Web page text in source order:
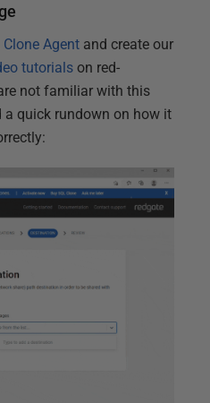
Agent and create our
tutorials on red-
not familiar with this
a quick rundown on how it